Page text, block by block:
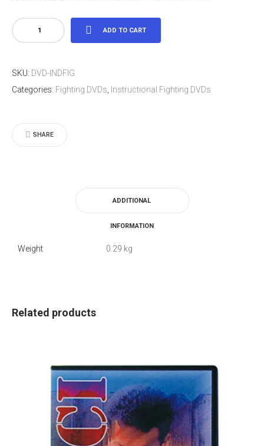
Indian
Fighting
-
Randall
quantity
ADD TO CART
SKU: DVD-INDFIG
Categories: Fighting DVDs Instructional Fighting DVDs
SHARE
ADDITIONAL
INFORMATION
Weight 0.29 kg
Related products